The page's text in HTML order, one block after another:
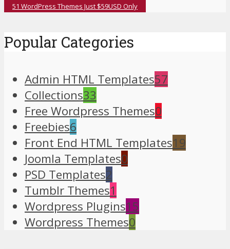
51 WordPress Themes Just $59USD Only
Popular Categories
Admin HTML Templates57
Collections33
Free Wordpress Themes0
Freebies6
Front End HTML Templates19
Joomla Templates0
PSD Templates2
Tumblr Themes1
Wordpress Plugins15
Wordpress Themes0